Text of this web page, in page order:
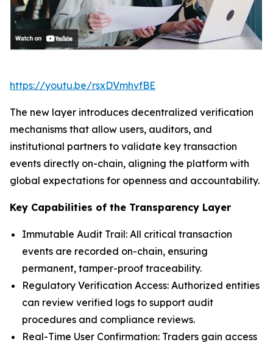
https://youtu.be/rsxDVmhvfBE
The new layer introduces decentralized verification
mechanisms that allow users, auditors, and
institutional partners to validate key transaction
events directly on-chain, aligning the platform with
global expectations for openness and accountability.
Key Capabilities of the Transparency Layer
Immutable Audit Trail: All critical transaction
events are recorded on-chain, ensuring
permanent, tamper-proof traceability.
Regulatory Verification Access: Authorized entities
can review verified logs to support audit
procedures and compliance reviews.
Real-Time User Confirmation: Traders gain access